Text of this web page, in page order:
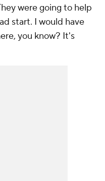
were going to help
start. I would have
you know? It's